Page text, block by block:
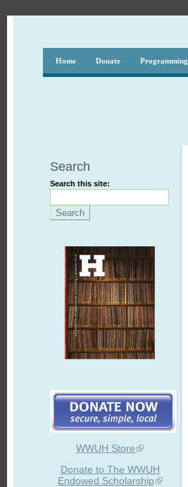
Home Donate Programming
Search
Search this site:
WWUH Store
Donate to The WWUH
Endowed Scholarship